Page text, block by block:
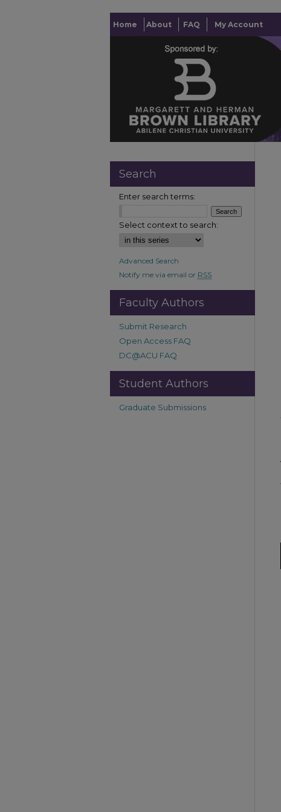
Home About FAQ My Account
Search
Enter search terms:
Select context to search:
Advanced Search
Notify me via email or RSS
Faculty Authors
Submit Research
Open Access FAQ
DC@ACU FAQ
Student Authors
Graduate Submissions